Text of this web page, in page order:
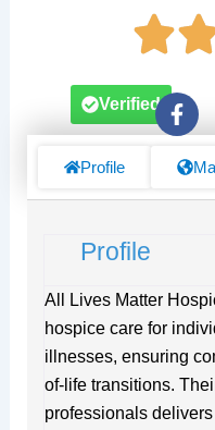
F
a
e
f
Verified
Profile
Profile
All Lives Matter
hospice care for
illnesses, ensuring
of-life transitions.
professionals